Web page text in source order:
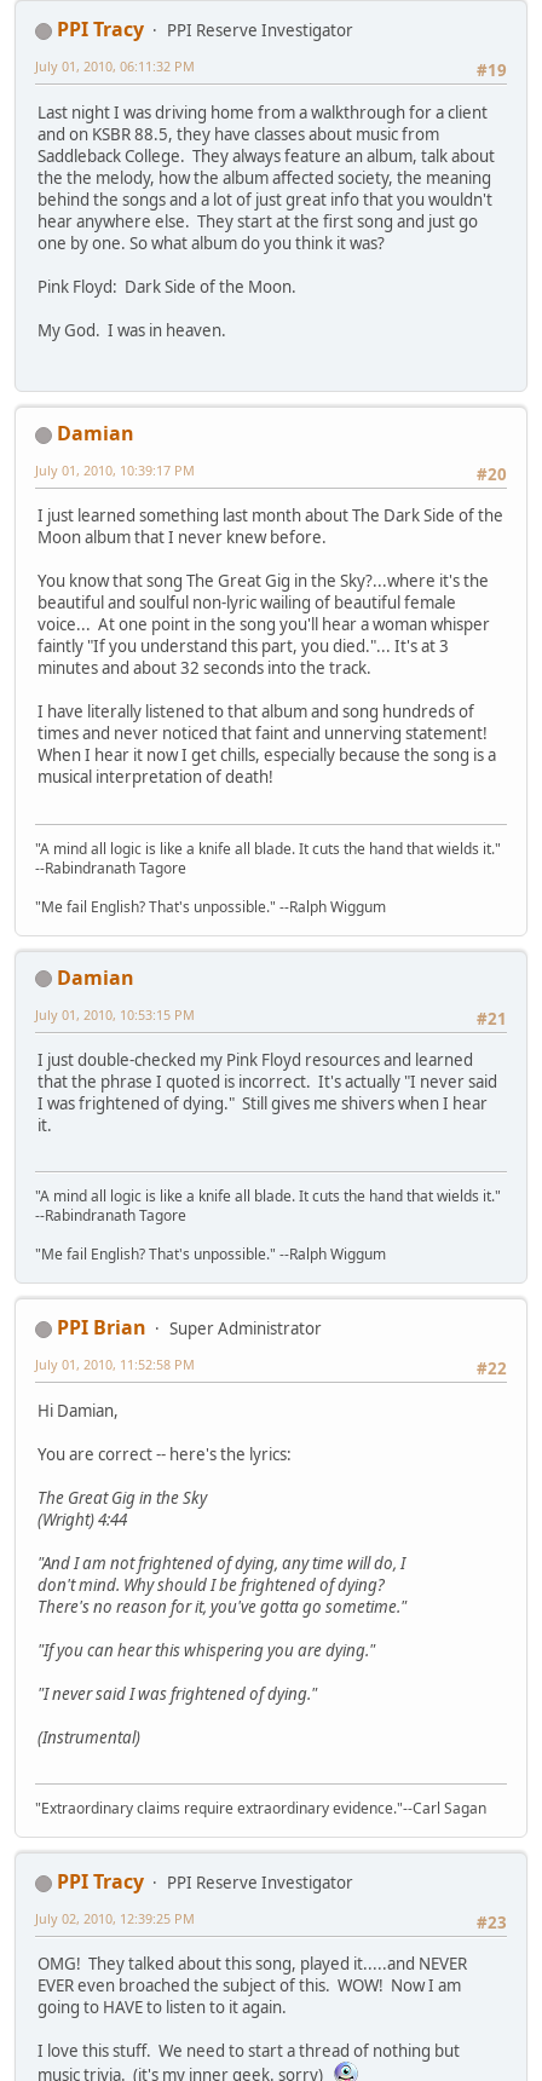
PPI Tracy
PPI Reserve Investigator
#19
July 01, 2010, 06:11:32 PM
Last night I was driving home from a walkthrough for a client
and on KSBR 88.5, they have classes about music from
Saddleback College. They always feature an album, talk about
the the melody, how the album affected society, the meaning
behind the songs and a lot of just great info that you wouldn't
hear anywhere else. They start at the first song and just go
one by one. So what album do you think it was?
Pink Floyd: Dark Side of the Moon.
My God. I was in heaven.
Damian
#20
July 01, 2010, 10:39:17 PM
I just learned something last month about The Dark Side of the
Moon album that I never knew before.
You know that song The Great Gig in the Sky?...where it's the
beautiful and soulful non-lyric wailing of beautiful female
voice... At one point in the song you'll hear a woman whisper
faintly "If you understand this part, you died."... It's at 3
minutes and about 32 seconds into the track.
I have literally listened to that album and song hundreds of
times and never noticed that faint and unnerving statement!
When I hear it now I get chills, especially because the song is a
musical interpretation of death!
"A mind all logic is like a knife all blade. It cuts the hand that wields it."
--Rabindranath Tagore
"Me fail English? That's unpossible." --Ralph Wiggum
Damian
#21
July 01, 2010, 10:53:15 PM
I just double-checked my Pink Floyd resources and learned
that the phrase I quoted is incorrect. It's actually "I never said
I was frightened of dying." Still gives me shivers when I hear
it.
"A mind all logic is like a knife all blade. It cuts the hand that wields it."
--Rabindranath Tagore
"Me fail English? That's unpossible." --Ralph Wiggum
PPI Brian
Super Administrator
#22
July 01, 2010, 11:52:58 PM
Hi Damian,
You are correct -- here's the lyrics:
The Great Gig in the Sky
(Wright) 4:44
"And I am not frightened of dying, any time will do, I
don't mind. Why should I be frightened of dying?
There's no reason for it, you've gotta go sometime."
"If you can hear this whispering you are dying."
"I never said I was frightened of dying."
(Instrumental)
"Extraordinary claims require extraordinary evidence."--Carl Sagan
PPI Tracy
PPI Reserve Investigator
#23
July 02, 2010, 12:39:25 PM
OMG! They talked about this song, played it.....and NEVER
EVER even broached the subject of this. WOW! Now I am
going to HAVE to listen to it again.
I love this stuff. We need to start a thread of nothing but
music trivia. (it's my inner geek. sorry)